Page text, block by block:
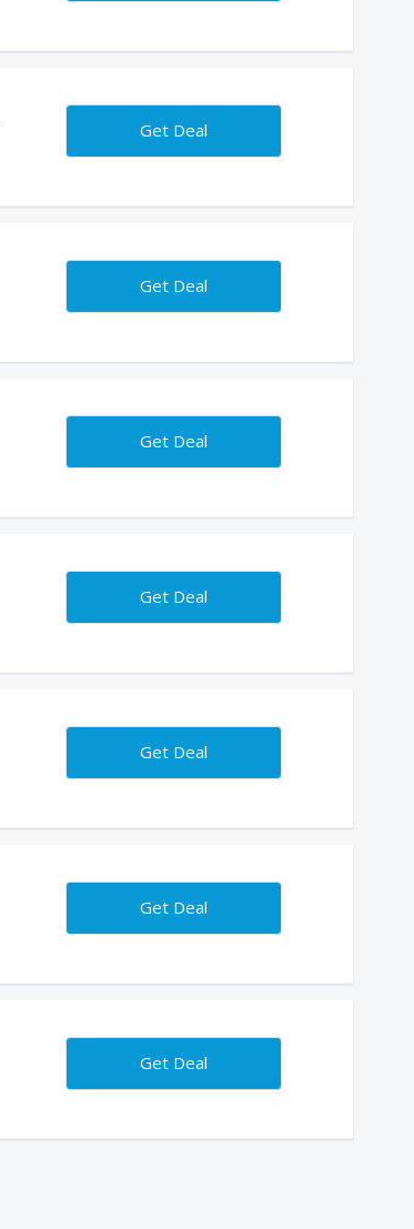
Get Deal
Get Deal
Get Deal
Get Deal
Get Deal
Get Deal
Get Deal